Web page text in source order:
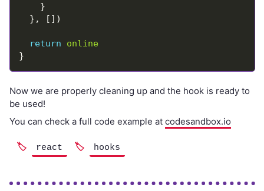
return
online
Now we are properly cleaning up and the hook is ready to
be used!
You can check a full code example at codesandbox.io
react hooks